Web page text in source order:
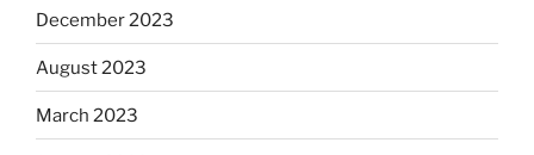
December 2023
August 2023
March 2023